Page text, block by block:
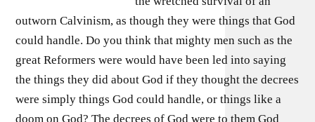
outworn Calvinism, as though they were things that God
could handle. Do you think that mighty men such as the
great Reformers were would have been led into saying
the things they did about God if they thought the decrees
were simply things God could handle, or things like a
doom on God? The decrees of God were to them God